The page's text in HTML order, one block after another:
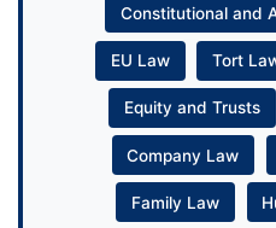
Constitutional and
EU Law Tort
Equity and Trusts
Company Law
Family Law